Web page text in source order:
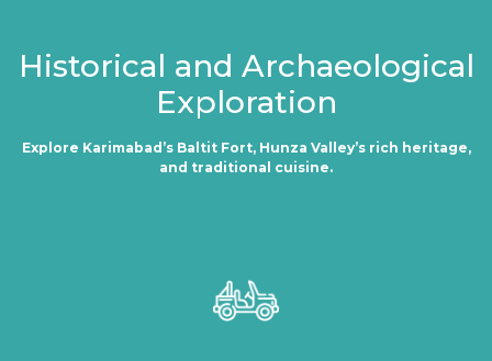
Historical and Archaeological
Exploration
Explore Karimabad’s Baltit Fort, Hunza Valley’s rich heritage,
and traditional cuisine.